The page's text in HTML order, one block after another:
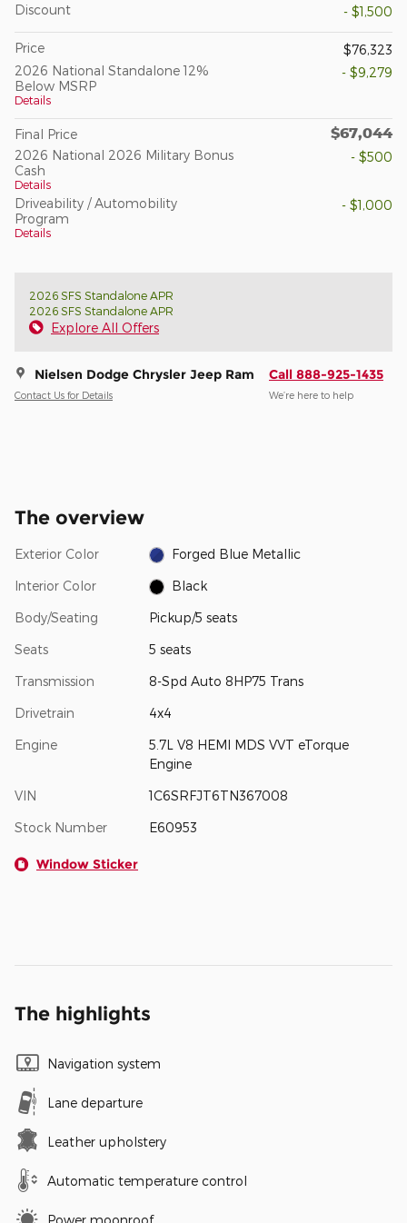
Discount
- $1,500
Price
$76,323
2026 National Standalone 12%
Below MSRP
Details
- $9,279
Final Price $67,044
2026 National 2026 Military Bonus
Cash
Details
- $500
Driveability / Automobility
Program
Details
- $1,000
2026 SFS Standalone APR
2026 SFS Standalone APR
Explore All Offers
Nielsen Dodge Chrysler Jeep Ram
Contact Us for Details
Call 888-925-1435
We’re here to help
The overview
Exterior Color Forged Blue Metallic
Interior Color Black
Body/Seating Pickup/5 seats
Seats 5 seats
Transmission 8-Spd Auto 8HP75 Trans
Drivetrain 4x4
Engine
5.7L V8 HEMI MDS VVT eTorque
Engine
VIN 1C6SRFJT6TN367008
Stock Number E60953
Window Sticker
The highlights
Navigation system
Lane departure
Leather upholstery
Automatic temperature control
Power moonroof